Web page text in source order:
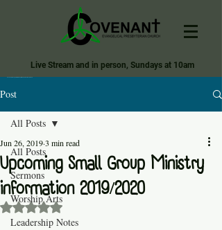
Live Stream and in person, Sundays at 10am
Post
All Posts
Sermons
Worship Arts
Leadership Notes
All Posts
Upcoming Small Group Ministry
information 2019/2020
Jun 26, 20193 min read
Rated NaN out of 5 stars.